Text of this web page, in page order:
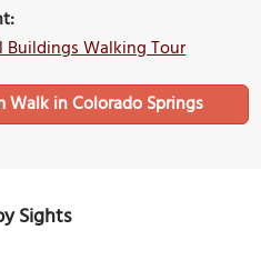
Walking Tour
Walk in Colorado Springs
Sights